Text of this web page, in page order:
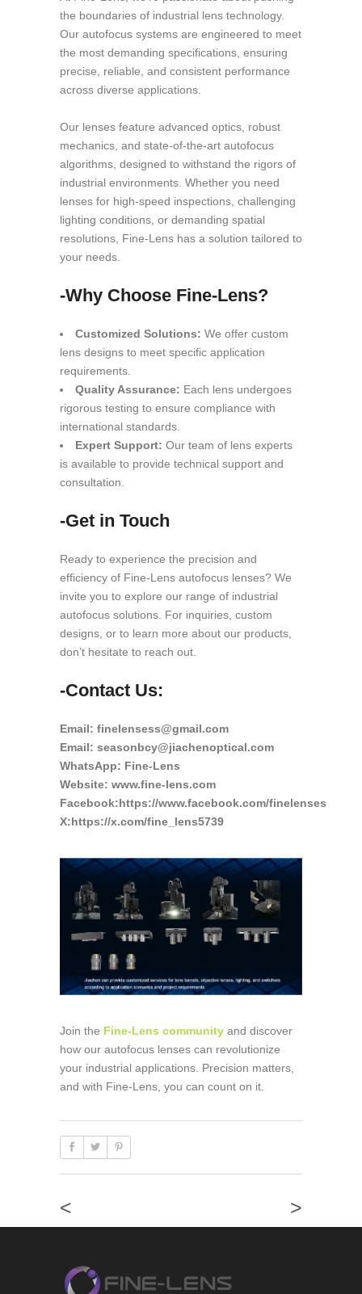
the boundaries of industrial lens technology.
Our autofocus systems are engineered to meet
the most demanding specifications, ensuring
precise, reliable, and consistent performance
across diverse applications.
Our lenses feature advanced optics, robust
mechanics, and state-of-the-art autofocus
algorithms, designed to withstand the rigors of
industrial environments. Whether you need
lenses for high-speed inspections, challenging
lighting conditions, or demanding spatial
resolutions, Fine-Lens has a solution tailored to
your needs.
-Why Choose Fine-Lens?
Customized Solutions: We offer custom
lens designs to meet specific application
requirements.
Quality Assurance: Each lens undergoes
rigorous testing to ensure compliance with
international standards.
Expert Support: Our team of lens experts
is available to provide technical support and
consultation.
-Get in Touch
Ready to experience the precision and
efficiency of Fine-Lens autofocus lenses? We
invite you to explore our range of industrial
autofocus solutions. For inquiries, custom
designs, or to learn more about our products,
don’t hesitate to reach out.
-Contact Us:
Email: finelensess@gmail.com
Email: seasonbcy@jiachenoptical.com
WhatsApp: Fine-Lens
Website: www.fine-lens.com
Facebook:https://www.facebook.com/finelenses
X:https://x.com/fine_lens5739
Join the Fine-Lens community and discover
how our autofocus lenses can revolutionize
your industrial applications. Precision matters,
and with Fine-Lens, you can count on it.
< >